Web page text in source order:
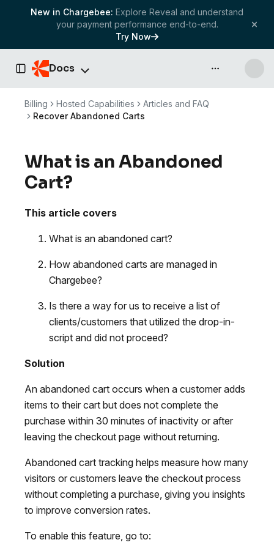
New in Chargebee: Explore Reveal and understand
your payment performance end-to-end.
Try Now
Toggle Sidebar
Docs API & more
Billing Hosted Capabilities
Articles and FAQ
Recover Abandoned Carts
What is an Abandoned
Cart?
This article covers
What is an abandoned cart?
How abandoned carts are managed in
Chargebee?
Is there a way for us to receive a list of
clients/customers that utilized the drop-in-
script and did not proceed?
Solution
An abandoned cart occurs when a customer adds
items to their cart but does not complete the
purchase within 30 minutes of inactivity or after
leaving the checkout page without returning.
Abandoned cart tracking helps measure how many
visitors or customers leave the checkout process
without completing a purchase, giving you insights
to improve conversion rates.
To enable this feature, go to: